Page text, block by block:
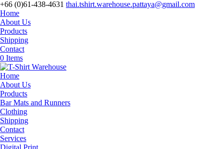
+66 (0)61-438-4631 thai.tshirt.warehouse.pattaya@gmail.com
Home
About Us
Products
Shipping
Contact
0 Items
Home
About Us
Products
Bar Mats and Runners
Clothing
Shipping
Contact
Services
Digital Print